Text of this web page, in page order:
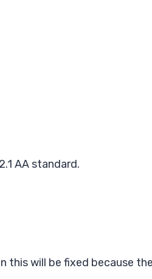
AA standard.
this will be fixed because